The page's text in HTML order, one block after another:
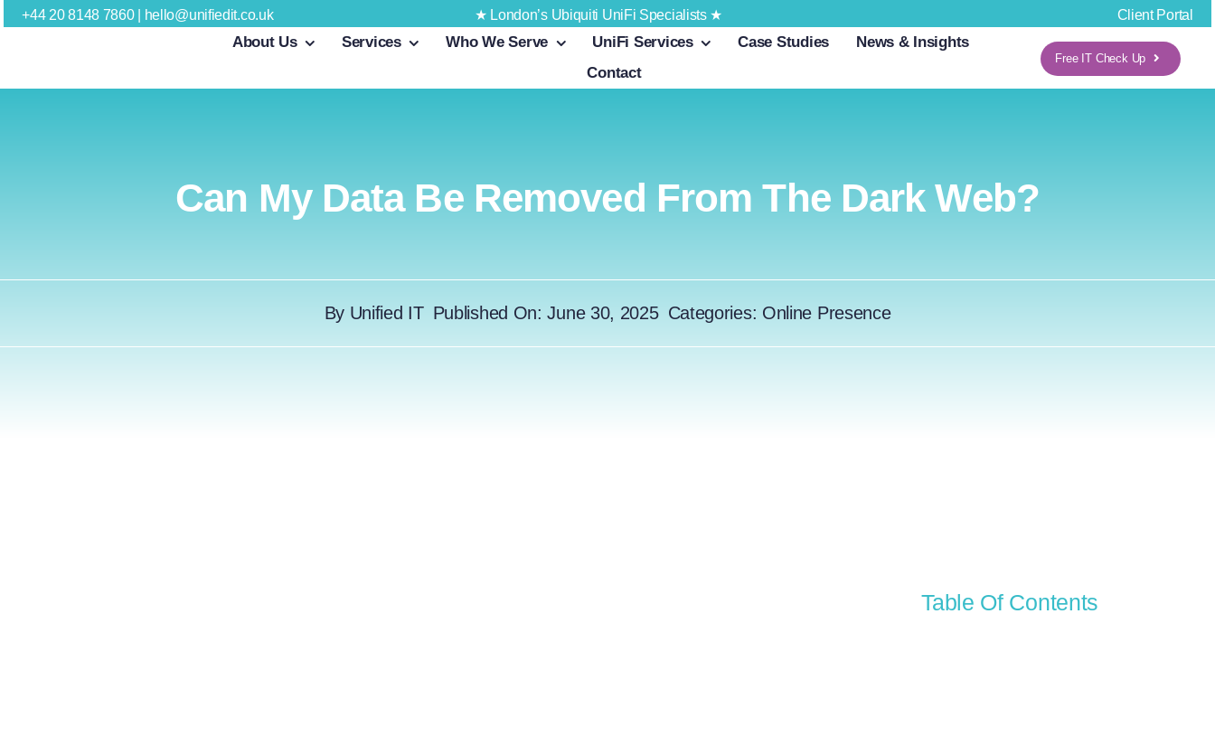
Skip+44 20 8148 7860 hello@unifiedit.co.uk ★ London’s Ubiquiti UniFi Specialists ★ Client Portal
About Us Services Who We Serve UniFi Services Case Studies
News & Insights
Contact
Free IT Check Up
Can My Data Be Removed From The Dark Web?
By Unified IT Published On: June 30, 2025 Categories: Online Presence
Table Of Contents